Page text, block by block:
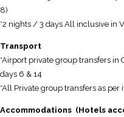
8)
*2 nights / 3 days All inclusive in
Transport
*Airport private group transfers in
days 6 & 14
*All Private group transfers as per
Accommodations (Hotels